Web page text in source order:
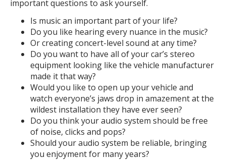
important questions to ask yourself.
Is music an important part of your life?
Do you like hearing every nuance in the music?
Or creating concert-level sound at any time?
Do you want to have all of your car’s stereo
equipment looking like the vehicle manufacturer
made it that way?
Would you like to open up your vehicle and
watch everyone’s jaws drop in amazement at the
wildest installation they have ever seen?
Do you think your audio system should be free
of noise, clicks and pops?
Should your audio system be reliable, bringing
you enjoyment for many years?